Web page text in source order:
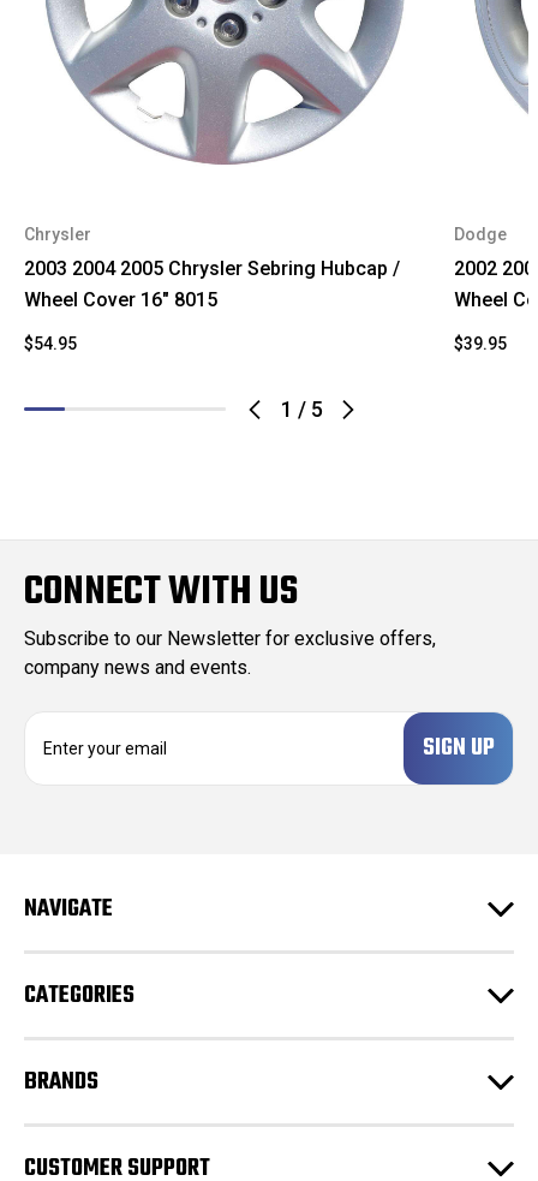
1 / 5
Chrysler
2003 2004 2005 Chrysler Sebring Hubcap /
Wheel Cover 16" 8015
$54.95
Dodge
2002
Wheel
$39.95
CONNECT WITH US
Subscribe to our Newsletter for exclusive offers,
company news and events.
d
s
NAVIGATE
CATEGORIES
BRANDS
CUSTOMER SUPPORT